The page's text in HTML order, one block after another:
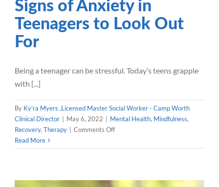
Signs of Anxiety in
Teenagers to Look Out
For
Being a teenager can be stressful. Today’s teens grapple
with [...]
By Ky’ra Myers ,Licensed Master Social Worker - Camp Worth
Clinical Director
May 6, 2022 Mental Health, Mindfulness,
Recovery, Therapy Comments Offon
of
Teenagers
Read More